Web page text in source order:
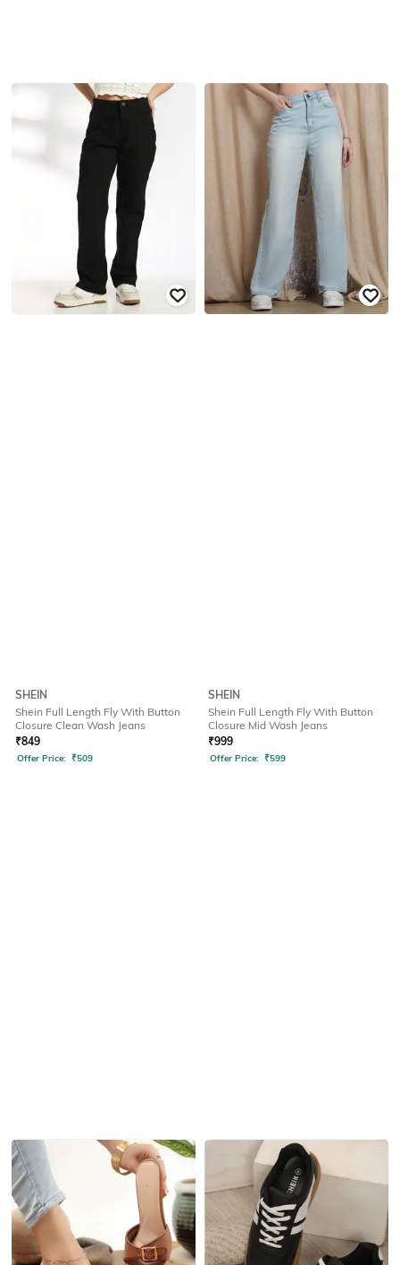
SHEIN
Shein Full Length Fly With Button
Closure Clean Wash Jeans
₹849
Offer Price: ₹509
SHEIN
Shein Full Length Fly With Button
Closure Mid Wash Jeans
₹999
Offer Price: ₹599